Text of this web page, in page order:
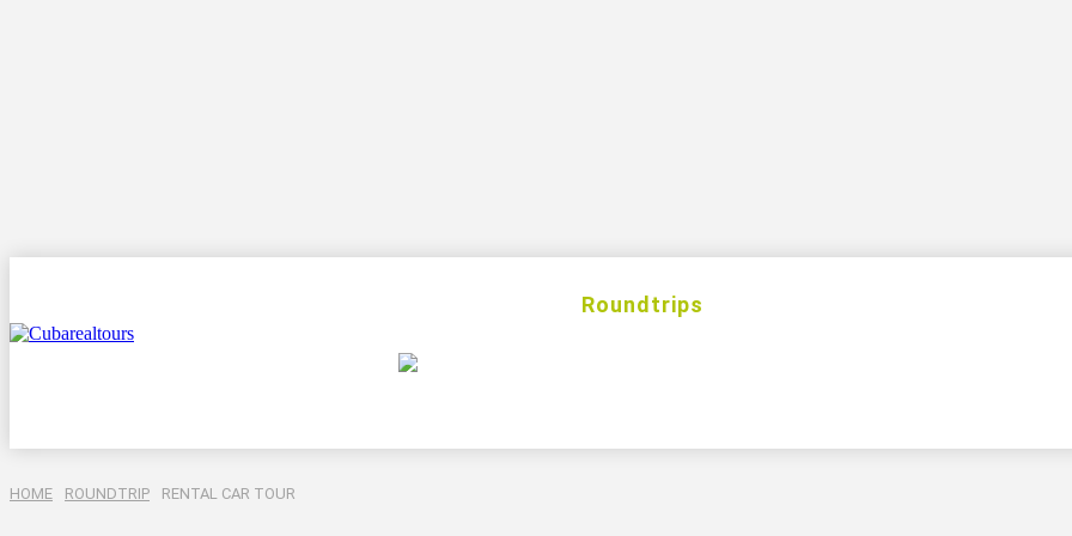
Roundtrips
HOME ROUNDTRIP RENTAL CAR TOUR